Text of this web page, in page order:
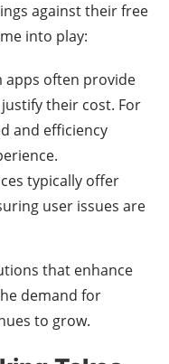
against their free
into play:
apps often provide
their cost. For
and efficiency
typically offer
user issues are
that enhance
demand for
to grow.